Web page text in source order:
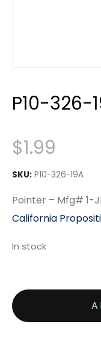
P10-326-
$1.99
SKU: P10-326-19A
Pointer – Mfg# 1-
California
In stock